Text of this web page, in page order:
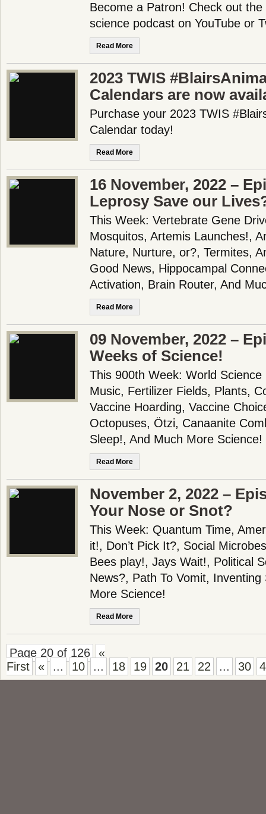
Become a Patron! Check out
science podcast on YouTube or
Read More
2023 TWIS
Calendars are now
Purchase your 2023 TWIS
Calendar today!
Read More
16 November, 2022 –
Leprosy Save our
This Week: Vertebrate Gene
Mosquitos, Artemis Launches!,
Nature, Nurture, or?, Termites,
Good News, Hippocampal
Activation, Brain Router, And
Read More
09 November, 2022 –
Weeks of Science!
This 900th Week: World
Music, Fertilizer Fields, Plants,
Vaccine Hoarding, Vaccine
Octopuses, Ötzi, Canaanite
Sleep!, And Much More Science!
Read More
November 2, 2022 –
Your Nose or Snot?
This Week: Quantum Time,
it!, Don’t Pick It?, Social
Bees play!, Jays Wait!, Political
News?, Path To Vomit, Inventing
More Science!
Read More
Page 20 of 126
«
First
« ... 10 ... 18 19 20 21 22 ... 30